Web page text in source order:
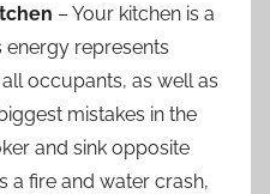
– Your kitchen is a
energy represents
occupants, as well as
mistakes in the
and sink opposite
a fire and water crash,